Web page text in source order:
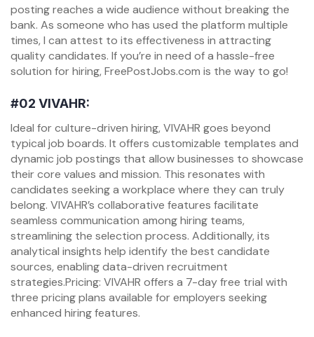
posting reaches a wide audience without breaking the
bank. As someone who has used the platform multiple
times, I can attest to its effectiveness in attracting
quality candidates. If you’re in need of a hassle-free
solution for hiring, FreePostJobs.com is the way to go!
#02 VIVAHR:
Ideal for culture-driven hiring, VIVAHR goes beyond
typical job boards. It offers customizable templates and
dynamic job postings that allow businesses to showcase
their core values and mission. This resonates with
candidates seeking a workplace where they can truly
belong. VIVAHR’s collaborative features facilitate
seamless communication among hiring teams,
streamlining the selection process. Additionally, its
analytical insights help identify the best candidate
sources, enabling data-driven recruitment
strategies.Pricing: VIVAHR offers a 7-day free trial with
three pricing plans available for employers seeking
enhanced hiring features.